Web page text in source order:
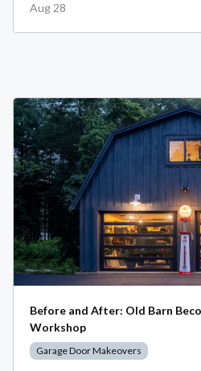
Aug 28
Before and After: Old Barn
Workshop
Garage Door Makeovers